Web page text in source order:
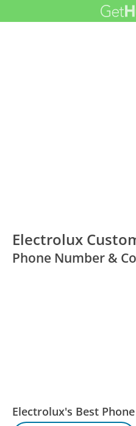
Electrolux
Phone Number &
Electrolux's Best